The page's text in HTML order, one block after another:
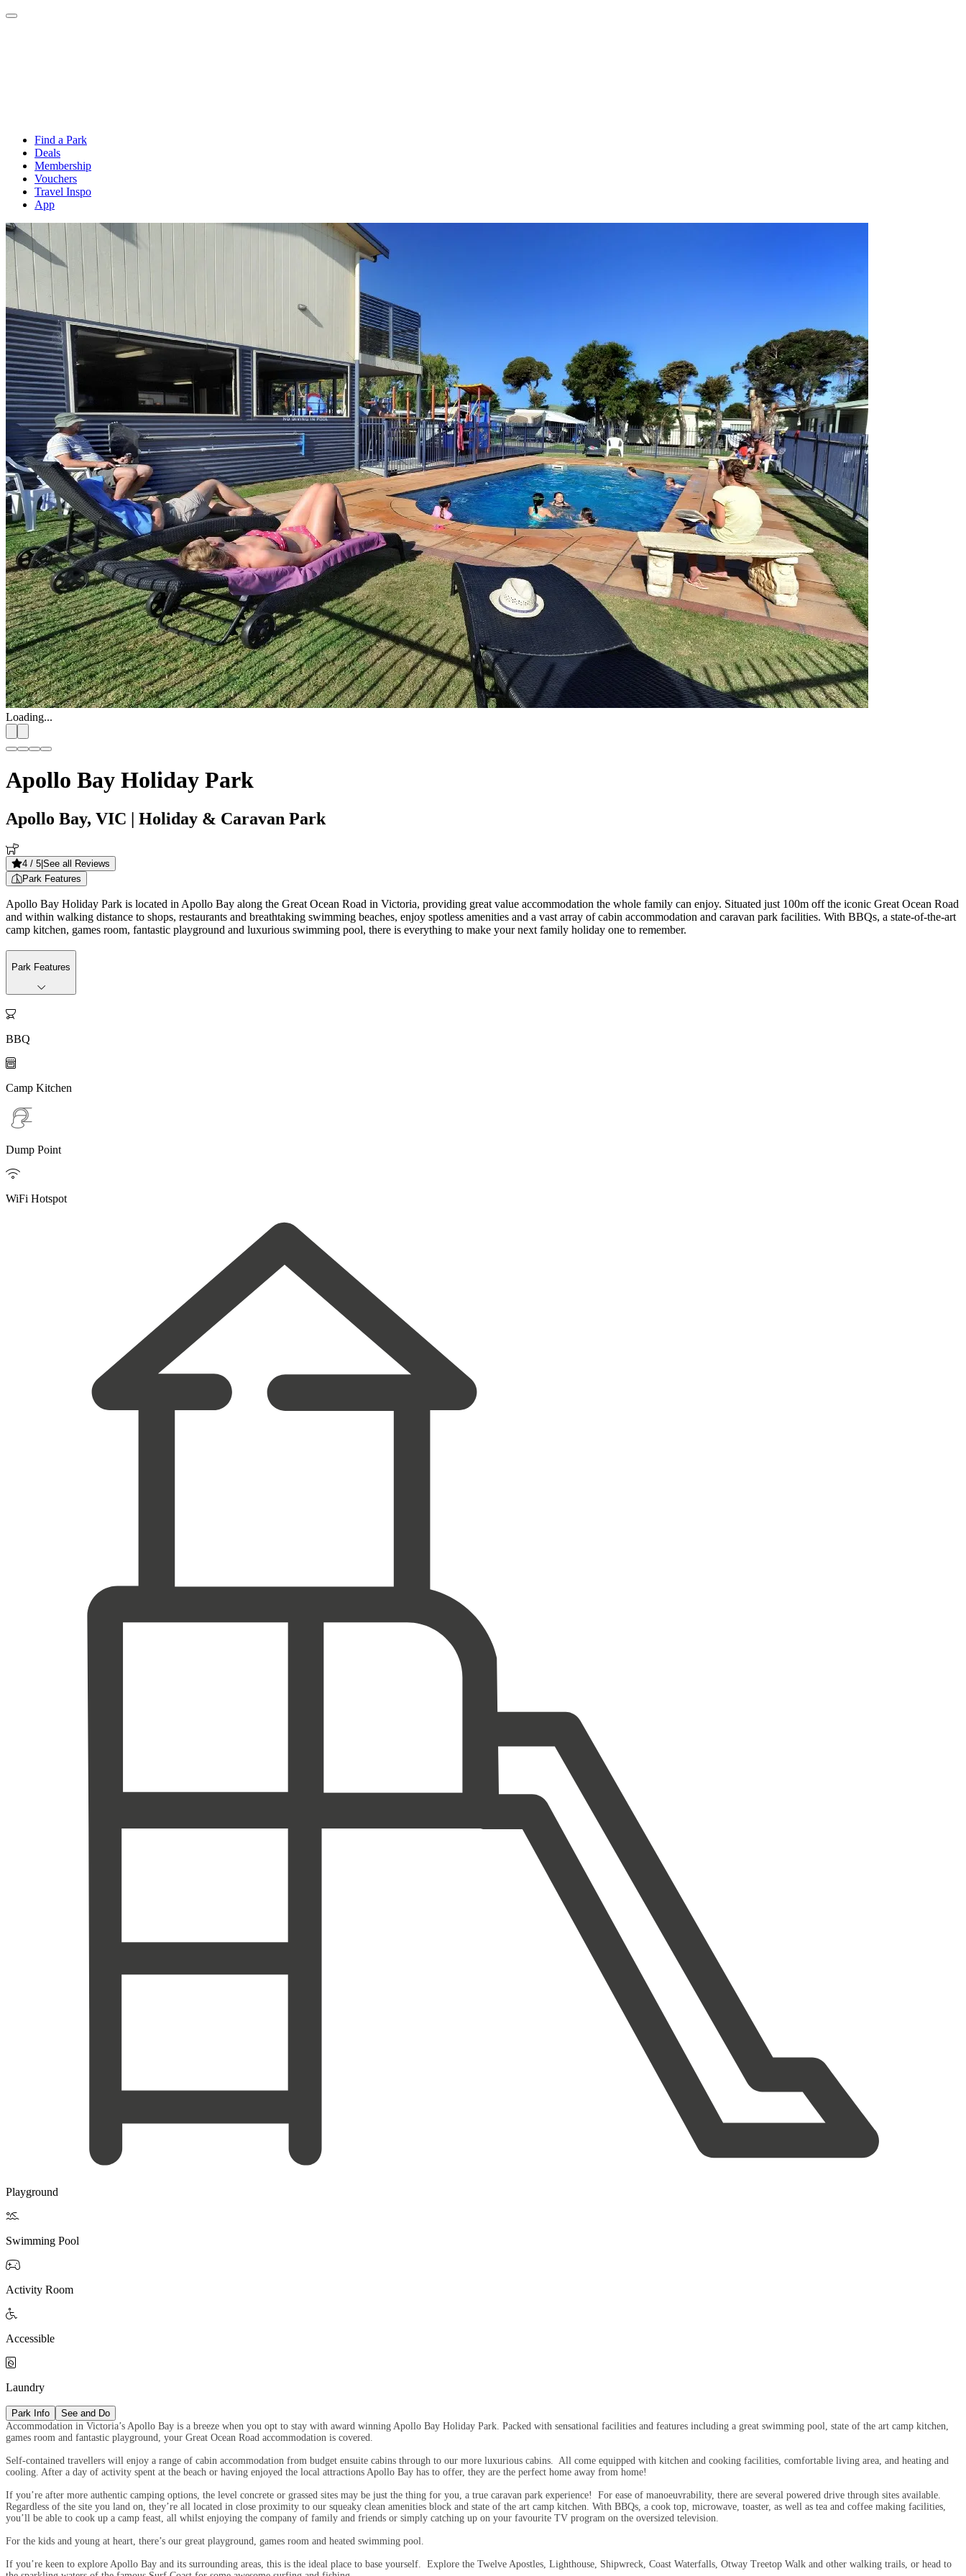
Find a Park
Deals
Membership
Vouchers
Travel Inspo
App
Loading...
Apollo Bay Holiday Park
Apollo Bay, VIC | Holiday & Caravan Park
4 / 5 See all Reviews
Park Features
Apollo Bay Holiday Park is located in Apollo Bay along the Great Ocean Road in Victoria, providing great value accommodation the whole family can enjoy. Situated just 100m off the iconic Great Ocean Road
and within walking distance to shops, restaurants and breathtaking swimming beaches, enjoy spotless amenities and a vast array of cabin accommodation and caravan park facilities. With BBQs, a state-of-the-art
camp kitchen, games room, fantastic playground and luxurious swimming pool, there is everything to make your next family holiday one to remember.
Park Features

BBQ

Camp Kitchen
Dump Point

WiFi Hotspot
Playground

Swimming Pool

Activity Room

Accessible

Laundry
Park Info
See and Do
Accommodation in Victoria’s Apollo Bay is a breeze when you opt to stay with award winning Apollo Bay Holiday Park. Packed with sensational facilities and features including a great swimming pool, state of the art camp kitchen,
games room and fantastic playground, your Great Ocean Road accommodation is covered.
Self-contained travellers will enjoy a range of cabin accommodation from budget ensuite cabins through to our more luxurious cabins. All come equipped with kitchen and cooking facilities, comfortable living area, and heating and
cooling. After a day of activity spent at the beach or having enjoyed the local attractions Apollo Bay has to offer, they are the perfect home away from home!
If you’re after more authentic camping options, the level concrete or grassed sites may be just the thing for you, a true caravan park experience! For ease of manoeuvrability, there are several powered drive through sites available.
Regardless of the site you land on, they’re all located in close proximity to our squeaky clean amenities block and state of the art camp kitchen. With BBQs, a cook top, microwave, toaster, as well as tea and coffee making facilities,
you’ll be able to cook up a camp feast, all whilst enjoying the company of family and friends or simply catching up on your favourite TV program on the oversized television.
For the kids and young at heart, there’s our great playground, games room and heated swimming pool.
If you’re keen to explore Apollo Bay and its surrounding areas, this is the ideal place to base yourself. Explore the Twelve Apostles, Lighthouse, Shipwreck, Coast Waterfalls, Otway Treetop Walk and other walking trails, or head to